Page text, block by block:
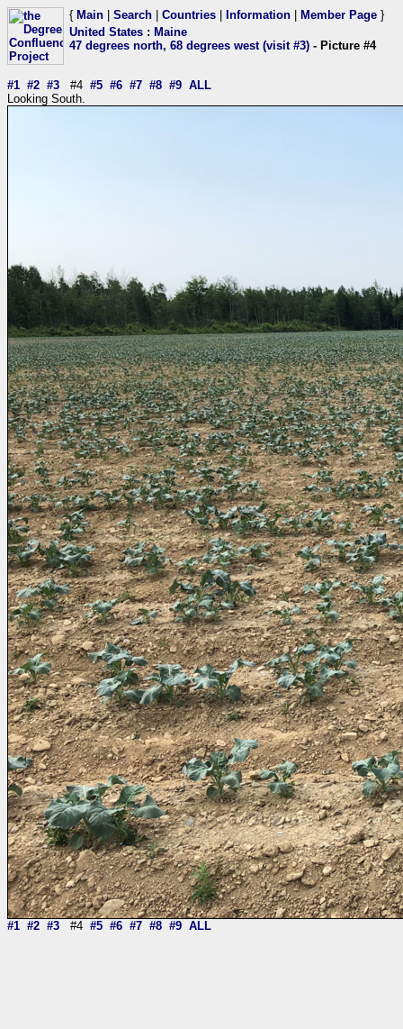
{ Main Search Countries Information Member Page }
United States : Maine
47 degrees north, 68 degrees west (visit #3) - Picture #4
#1 #2 #3 #4 #5 #6 #7 #8 #9 ALL
Looking South.
#1 #2 #3 #4 #5 #6 #7 #8 #9 ALL